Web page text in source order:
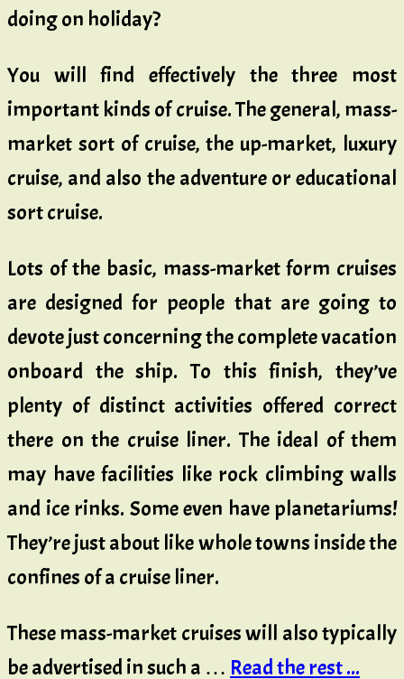
doing on holiday?
You will find effectively the three most
important kinds of cruise. The general, mass-
market sort of cruise, the up-market, luxury
cruise, and also the adventure or educational
sort cruise.
Lots of the basic, mass-market form cruises
are designed for people that are going to
devote just concerning the complete vacation
onboard the ship. To this finish, they’ve
plenty of distinct activities offered correct
there on the cruise liner. The ideal of them
may have facilities like rock climbing walls
and ice rinks. Some even have planetariums!
They’re just about like whole towns inside the
confines of a cruise liner.
These mass-market cruises will also typically
be advertised in such a … Read the rest ...